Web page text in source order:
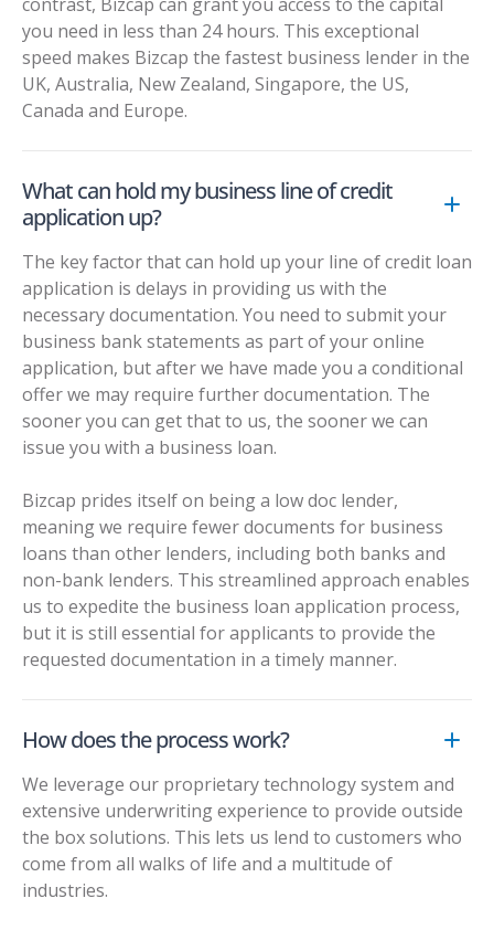
you need in less than 24 hours. This exceptional
speed makes Bizcap the fastest business lender in the
UK, Australia, New Zealand, Singapore, the US,
Canada and Europe.
What can hold my business line of credit
application up?
The key factor that can hold up your line of credit loan
application is delays in providing us with the
necessary documentation. You need to submit your
business bank statements as part of your online
application, but after we have made you a conditional
offer we may require further documentation. The
sooner you can get that to us, the sooner we can
issue you with a business loan.
Bizcap prides itself on being a low doc lender,
meaning we require fewer documents for business
loans than other lenders, including both banks and
non-bank lenders. This streamlined approach enables
us to expedite the business loan application process,
but it is still essential for applicants to provide the
requested documentation in a timely manner.
How does the process work?
We leverage our proprietary technology system and
extensive underwriting experience to provide outside
the box solutions. This lets us lend to customers who
come from all walks of life and a multitude of
industries.